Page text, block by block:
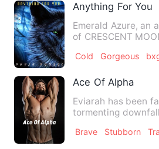
Anything For You
Emerald Azure, an
of CRESCENT
Cold Gorgeous
Ace Of Alpha
Eviarah has been
tormenting
Brave Stubborn